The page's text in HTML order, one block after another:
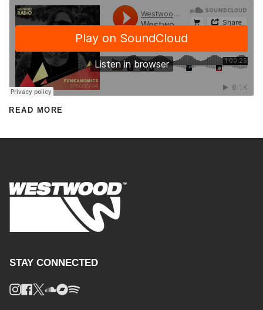
READ MORE
STAY CONNECTED
Instagram
Facebook
TwitterSoundcloud
Bandcamp
Spotify